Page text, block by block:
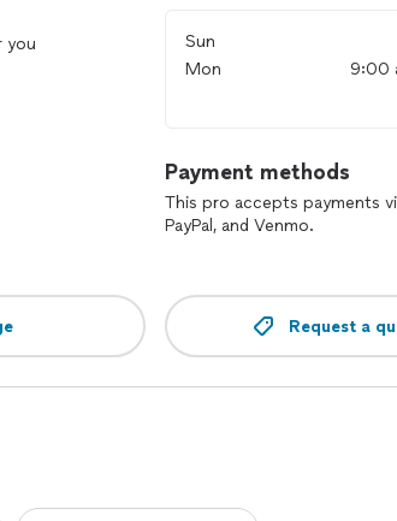
you
Sun
Mon
9:00
Payment methods
This pro accepts payments
PayPal, and Venmo.
Request a